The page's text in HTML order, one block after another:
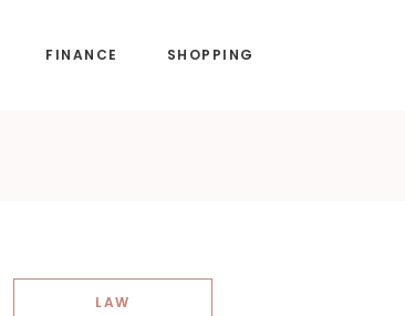
FINANCE SHOPPING
LAW